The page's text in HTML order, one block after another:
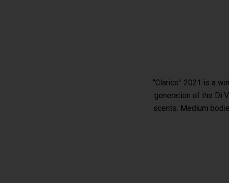
“Clarice” 2021 is a
generation of the Di
scents. Medium